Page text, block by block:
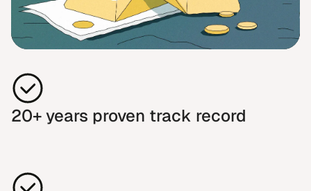
20+ years proven track record